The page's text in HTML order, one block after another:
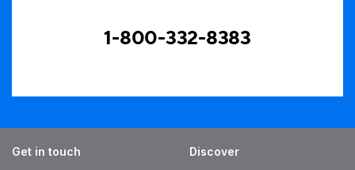
1-800-332-8383
Get in touch
Discover